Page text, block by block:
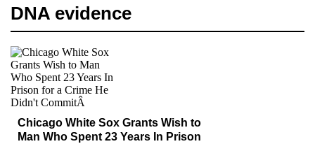
DNA evidence
Chicago White Sox Grants Wish to
Man Who Spent 23 Years In Prison